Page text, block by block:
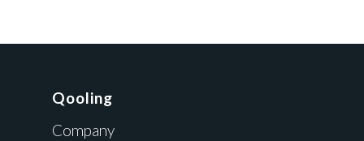
Qooling
Company